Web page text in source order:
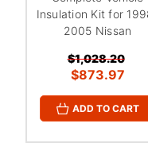
Insulation Kit for
2005 Nissan
$1,028.20
$873.97
ADD TO CART